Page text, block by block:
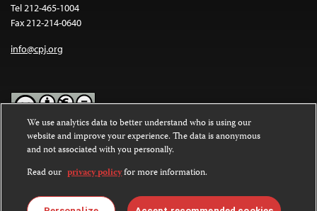
Tel 212-465-1004
Fax 212-214-0640
info@cpj.org
Except where noted, text on this website is licensed under a
Commons Attribution-NonCommercial-NoDerivatives 4.0
International License.
Images and other media are not covered by the Creative Commons
We use analytics data to better understand who is using our
website and improve your experience. The data is anonymous
and not associated with you personally.
Read our privacy policyfor more information.